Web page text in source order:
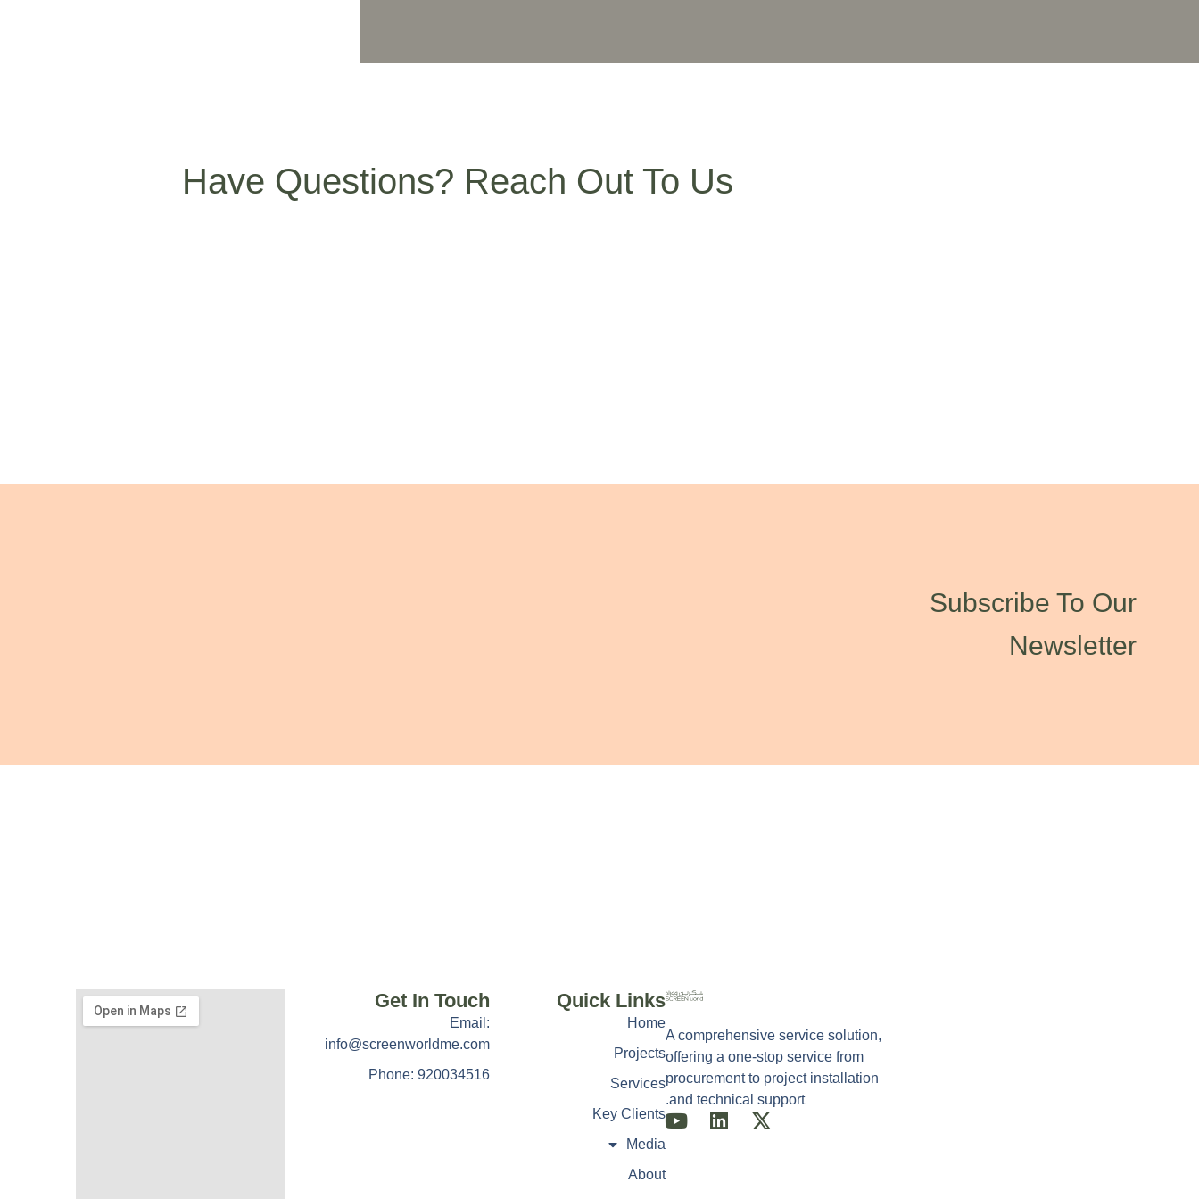
Have Questions? Reach Out To Us
Subscribe To Our
Newsletter
A comprehensive service solution,
offering a one-stop service from
procurement to project installation
and technical support.
Quick Links
Home
Projects
Services
Key Clients
Media
About
Get In Touch
Email:
info@screenworldme.com
Phone: 920034516